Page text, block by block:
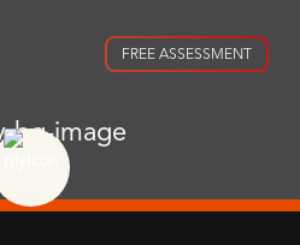
FREE ASSESSMENT